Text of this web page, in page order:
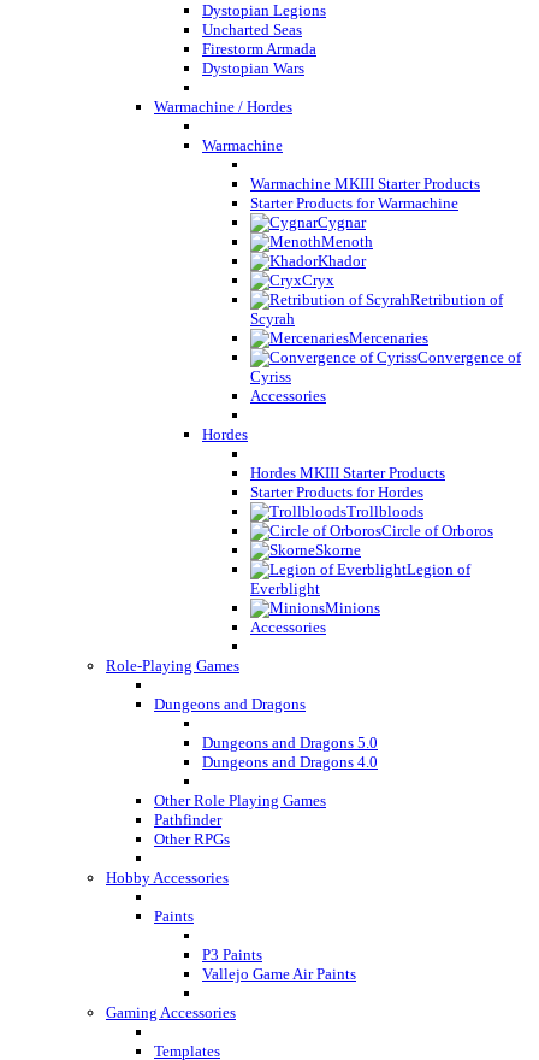
Dystopian Legions
Uncharted Seas
Firestorm Armada
Dystopian Wars
Warmachine / Hordes
Warmachine
Warmachine MKIII Starter Products
Starter Products for Warmachine
Cygnar
Menoth
Khador
Cryx
Retribution of
Scyrah
Mercenaries
Convergence of
Cyriss
Accessories
Hordes
Hordes MKIII Starter Products
Starter Products for Hordes
Trollbloods
Circle of Orboros
Skorne
Legion of
Everblight
Minions
Accessories
Role-Playing Games
Dungeons and Dragons
Dungeons and Dragons 5.0
Dungeons and Dragons 4.0
Other Role Playing Games
Pathfinder
Other RPGs
Hobby Accessories
Paints
P3 Paints
Vallejo Game Air Paints
Gaming Accessories
Templates